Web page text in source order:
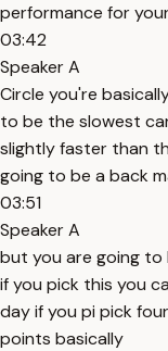
performance for
03:42
Speaker A
Circle you're
to be the slowest
slightly faster than
going to be a back
03:51
Speaker A
but you are going to
if you pick this you
day if you pi pick
points basically